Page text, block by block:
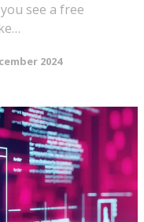
see a free
2024